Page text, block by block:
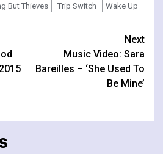
But Thieves Trip Switch
Wake Up
Next
Music Video: Sara
Bareilles – ‘She Used To
Be Mine’